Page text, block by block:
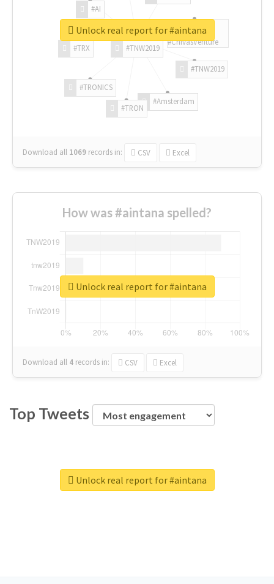
#TNW2019
#TNW2019
#Amsterdam
#TRON
#TRONICS
#TRX
#AI
#ChivasVenture
Download all 1069 records in: CSV Excel
Unlock real report for #aintana
How was #aintana spelled?
Download all 4 records in: CSV Excel
Unlock real report for #aintana
Top Tweets
Unlock real report for #aintana